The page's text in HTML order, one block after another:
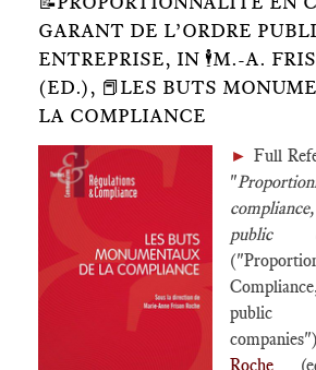
GARANT DE L’ORDRE
ENTREPRISE, IN 🕴️M.-A.
(ED.), 📕LES BUTS
LA COMPLIANCE
► Full
"
public
Roche